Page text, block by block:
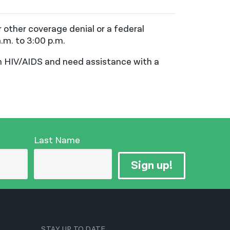
coverage denial or a federal
to 3:00 p.m.
AIDS and need assistance with a
Last Name
Sign up!